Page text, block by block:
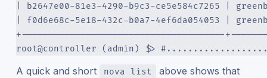
| b2647e00-81e3-4290-b9c3-ce5e584c7265 |
| f0d6e68c-5e18-432c-b0a7-4ef6da054053 |
+--------------------------------------
root@controller (admin) $>
A quick and short nova list
above shows that